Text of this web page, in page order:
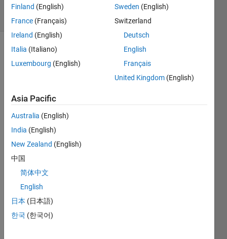
18 Views
(30 days)
Name.mat
Name_Shifted.mat
I am
buffe
rm
to
find
buffe
Finland (English)
France (Français)
Ireland (English)
Italia (Italiano)
Luxembourg (English)
Sweden (English)
Switzerland
Deutsch
English
Français
United Kingdom (English)
Asia Pacific
Australia (English)
India (English)
New Zealand (English)
中国
简体中文
English
日本 (日本語)
한국 (한국어)